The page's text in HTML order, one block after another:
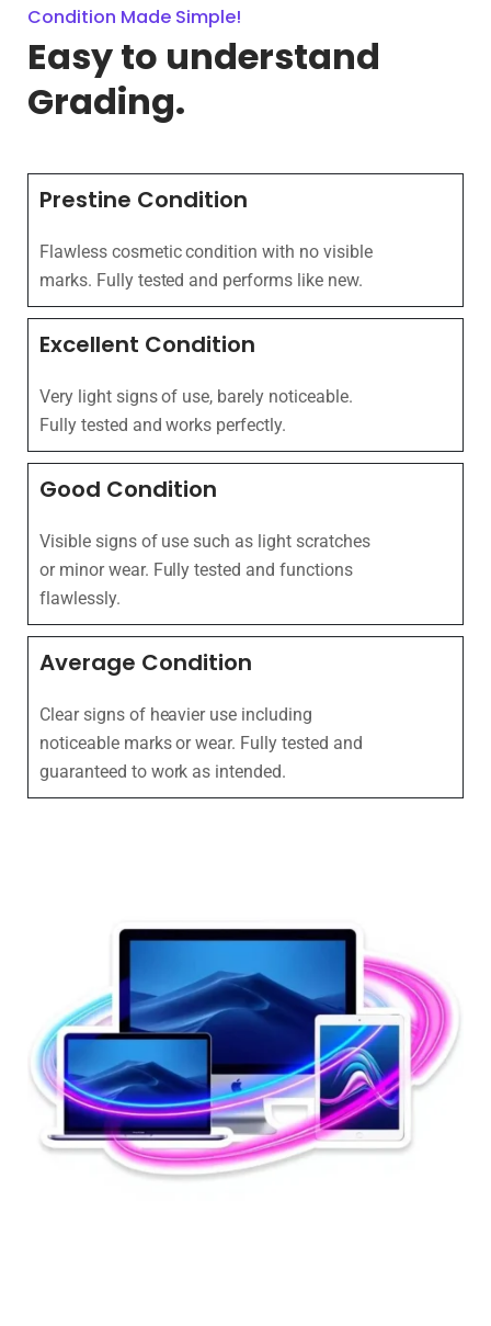
Condition Made Simple!
Easy to understand
Grading.
Prestine Condition
Flawless cosmetic condition with no visible
marks. Fully tested and performs like new.
Excellent Condition
Very light signs of use, barely noticeable.
Fully tested and works perfectly.
Good Condition
Visible signs of use such as light scratches
or minor wear. Fully tested and functions
flawlessly.
Average Condition
Clear signs of heavier use including
noticeable marks or wear. Fully tested and
guaranteed to work as intended.